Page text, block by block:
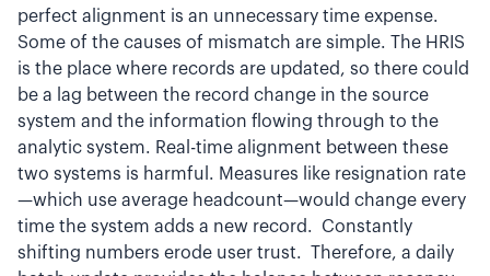
perfect alignment is an unnecessary time expense.
Some of the causes of mismatch are simple. The HRIS
is the place where records are updated, so there could
be a lag between the record change in the source
system and the information flowing through to the
analytic system. Real-time alignment between these
two systems is harmful. Measures like resignation rate
—which use average headcount—would change every
time the system adds a new record. Constantly
shifting numbers erode user trust. Therefore, a daily